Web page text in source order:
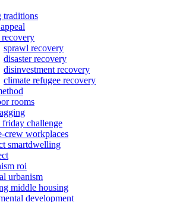
traditions
recovery
sprawl recovery
disaster recovery
disinvestment recovery
climate refugee recovery
rooms
friday challenge
crew workplaces
smartdwelling
roi
urbanism
middle housing
development